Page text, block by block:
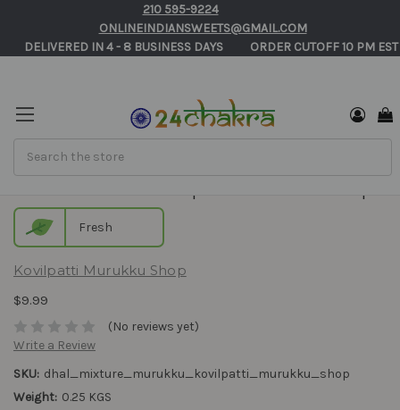
210 595-9224
ONLINEINDIANSWEETS@GMAIL.COM
       DELIVERED IN 4 - 8 BUSINESS DAYS          ORDER CUTOFF 10 PM EST
Fresh
Kovilpatti Murukku Shop
$9.99
(No reviews yet)
Write a Review
SKU: dhal_mixture_murukku_kovilpatti_murukku_shop
Weight: 0.25 KGS